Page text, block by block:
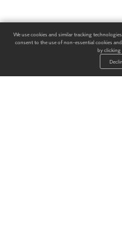
We use cookies and similar tracking
consent to the use of non-essential cookies
by